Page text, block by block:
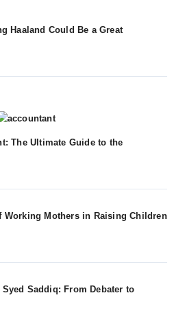
Haaland Could Be a Great
The Ultimate Guide to the
Working Mothers in Raising Children
Saddiq: From Debater to